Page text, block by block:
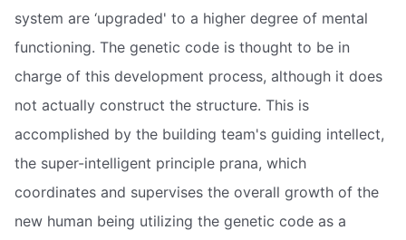
system are ‘upgraded' to a higher degree of mental
functioning. The genetic code is thought to be in
charge of this development process, although it does
not actually construct the structure. This is
accomplished by the building team's guiding intellect,
the super-intelligent principle prana, which
coordinates and supervises the overall growth of the
new human being utilizing the genetic code as a